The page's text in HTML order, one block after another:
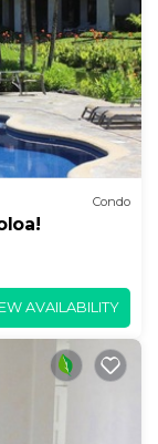
Condo
AVAILABILITY